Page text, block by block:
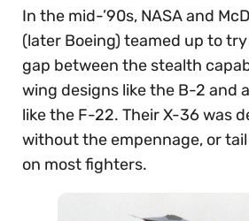
In the mid-’90s, NASA and
(later Boeing) teamed up to
gap between the stealth
wing designs like the B-2 and
like the F-22. Their X-36 was
without the empennage, or
on most fighters.